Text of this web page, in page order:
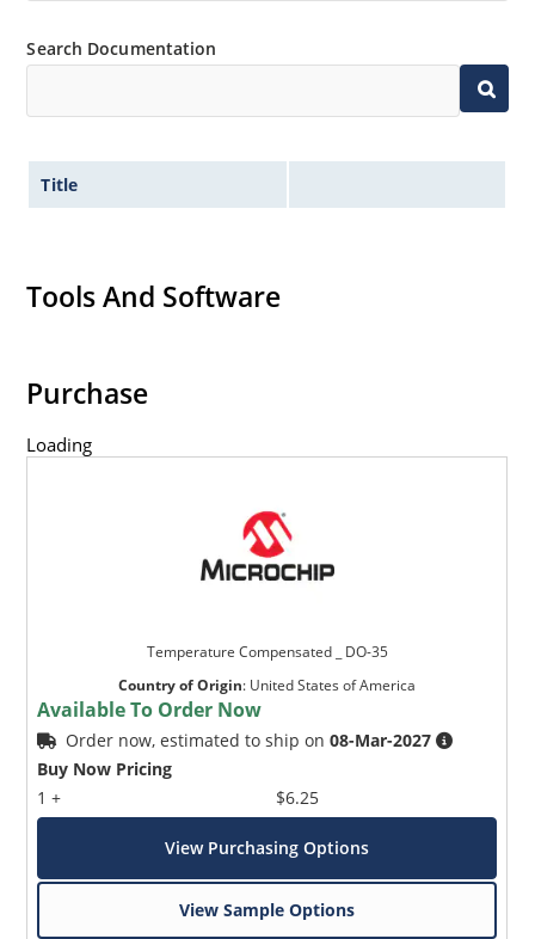
Search Documentation
Title
Tools And Software
Purchase
Loading
Temperature Compensated _ DO-35
Country of Origin: United States of America
Available To Order Now
Order now, estimated to ship on08-Mar-2027
Buy Now Pricing
1 +
$6.25
View Purchasing Options
View Sample Options